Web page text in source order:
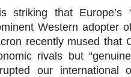
striking that Europe’s
Western adopter
recently mused that
rivals but
our